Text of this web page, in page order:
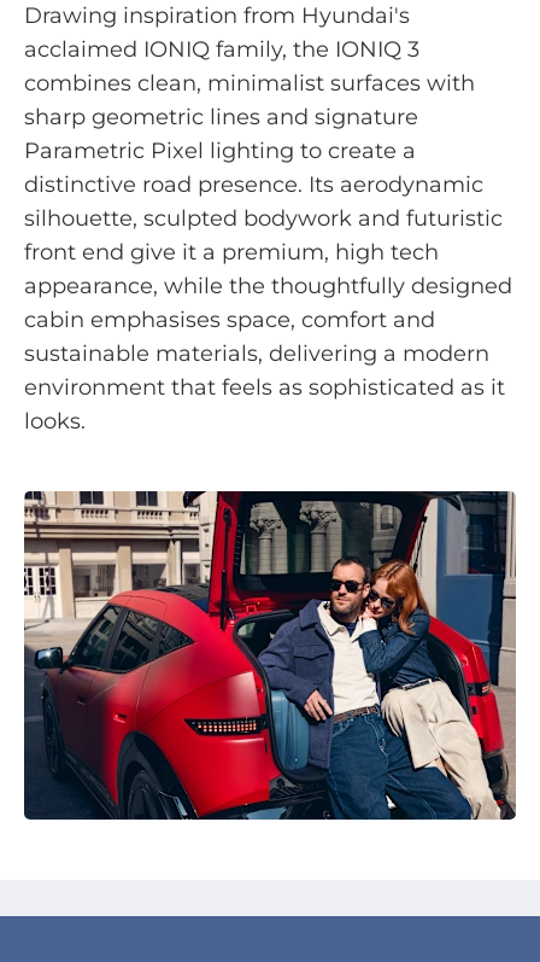
Drawing inspiration from Hyundai's
acclaimed IONIQ family, the IONIQ 3
combines clean, minimalist surfaces with
sharp geometric lines and signature
Parametric Pixel lighting to create a
distinctive road presence. Its aerodynamic
silhouette, sculpted bodywork and futuristic
front end give it a premium, high tech
appearance, while the thoughtfully designed
cabin emphasises space, comfort and
sustainable materials, delivering a modern
environment that feels as sophisticated as it
looks.